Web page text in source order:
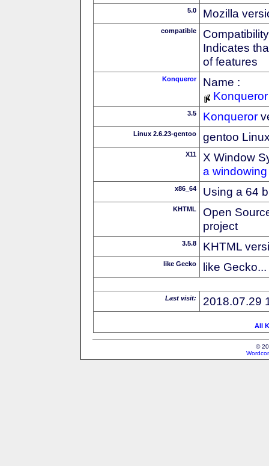
5.0 Mozilla
compatible
Indicates
of features
Konqueror
Name :
Konqueror
3.5 Konqueror
Linux 2.6.23-gentoo gentoo
X11
X Window
a
x86_64 Using a 64
KHTML
Open
project
3.5.8 KHTML
like Gecko like Gecko...
Last visit: 2018.07.29
All
©